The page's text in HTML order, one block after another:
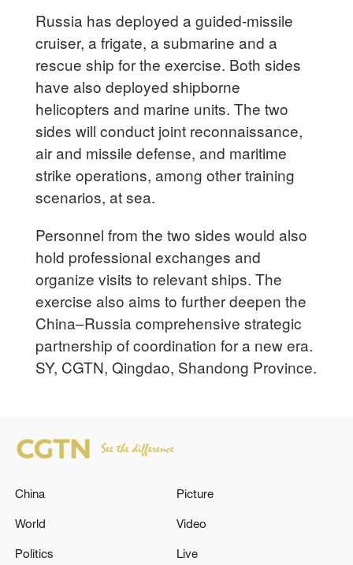
Russia has deployed a guided-missile
cruiser, a frigate, a submarine and a
rescue ship for the exercise. Both sides
have also deployed shipborne
helicopters and marine units. The two
sides will conduct joint reconnaissance,
air and missile defense, and maritime
strike operations, among other training
scenarios, at sea.
Personnel from the two sides would also
hold professional exchanges and
organize visits to relevant ships. The
exercise also aims to further deepen the
China–Russia comprehensive strategic
partnership of coordination for a new era.
SY, CGTN, Qingdao, Shandong Province.
China
World
Politics
Picture
Video
Live